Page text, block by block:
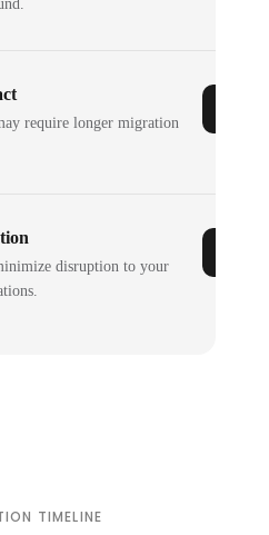
require longer migration
disruption to your
TIMELINE